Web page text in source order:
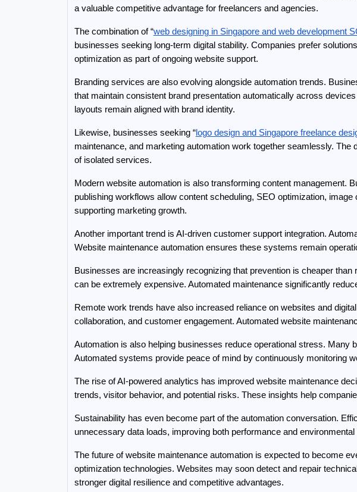
a valuable competitive advantage for freelancers and agencies.
The combination of “web designing in Singapore and web development
businesses seeking long-term digital stability. Companies prefer
optimization as part of ongoing website support.
Branding services are also evolving alongside automation trends.
that maintain consistent brand presentation automatically across
layouts remain aligned with brand identity.
Likewise, businesses seeking “logo design and Singapore freelance
maintenance, and marketing automation work together seamlessly.
of isolated services.
Modern website automation is also transforming content management.
publishing workflows allow content scheduling, SEO optimization,
supporting marketing growth.
Another important trend is AI-driven customer support integration.
Website maintenance automation ensures these systems remain
Businesses are increasingly recognizing that prevention is cheaper
can be extremely expensive. Automated maintenance significantly
Remote work trends have also increased reliance on websites and
collaboration, and customer engagement. Automated website
Automation is also helping businesses reduce operational stress.
Automated systems provide peace of mind by continuously monitoring
The rise of AI-powered analytics has improved website maintenance
trends, visitor behavior, and potential risks. These insights help
Sustainability has even become part of the automation conversation.
unnecessary data loads, improving both performance and environmental
The future of website maintenance automation is expected to become
optimization technologies. Websites may soon detect and repair
stronger digital resilience and competitive advantages.